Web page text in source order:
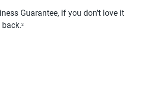
Guarantee, if you don’t love it
back.2